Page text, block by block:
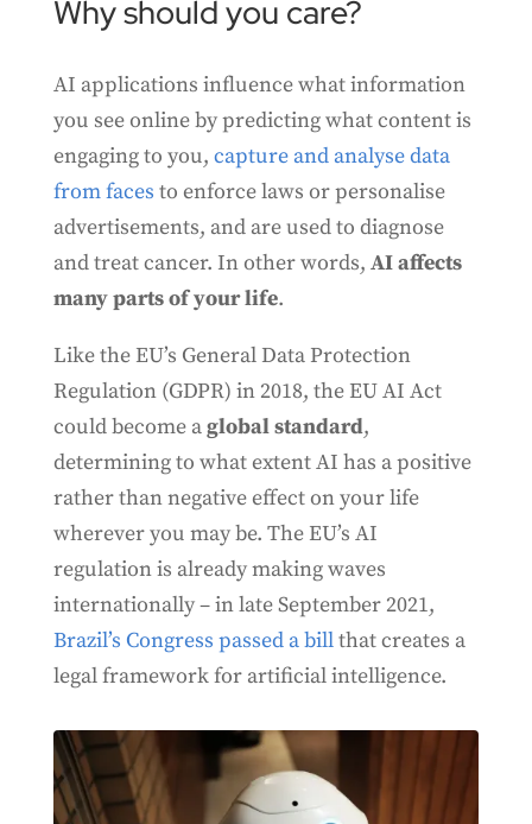
Why should you care?
AI applications influence what information
you see online by predicting what content is
engaging to you, capture and analyse data
from faces to enforce laws or personalise
advertisements, and are used to diagnose
and treat cancer. In other words, AI affects
many parts of your life.
Like the EU’s General Data Protection
Regulation (GDPR) in 2018, the EU AI Act
could become aglobal standard,
determining to what extent AI has a positive
rather than negative effect on your life
wherever you may be. The EU’s AI
regulation is already making waves
internationally – in late September 2021,
Brazil’s Congress passed a billthat creates a
legal framework for artificial intelligence.